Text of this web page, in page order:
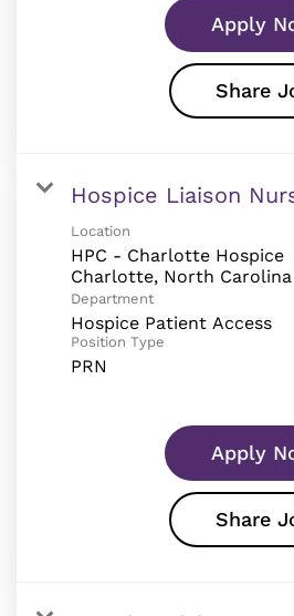
Apply
Share
Hospice Liaison
Location
HPC - Charlotte Hospice
Department
Hospice Patient Access
Position Type
PRN
Apply
Share